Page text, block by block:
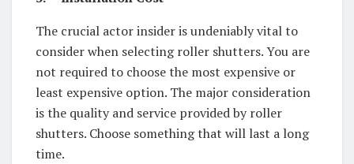
The crucial actor insider is undeniably vital to
consider when selecting roller shutters. You are
not required to choose the most expensive or
least expensive option. The major consideration
is the quality and service provided by roller
shutters. Choose something that will last a long
time.